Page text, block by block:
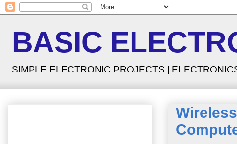
BASIC
SIMPLE ELECTRONIC PROJECTS |